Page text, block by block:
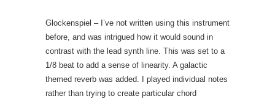
Glockenspiel – I’ve not written using this instrument
before, and was intrigued how it would sound in
contrast with the lead synth line. This was set to a
1/8 beat to add a sense of linearity. A galactic
themed reverb was added. I played individual notes
rather than trying to create particular chord